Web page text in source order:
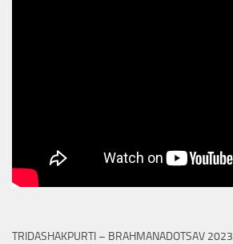
TRIDASHAKPURTI – BRAHMANADOTSAV 2023